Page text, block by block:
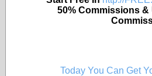
50% Commissions &
Today You Can Get